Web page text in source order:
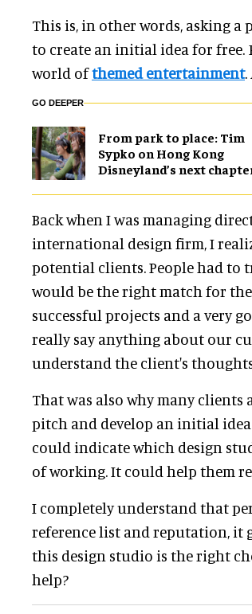
This is, in other words, asking
to create an initial idea for free.
world ofthemed entertainment.
GO DEEPER
From park to place: Tim
Sypko on Hong Kong
Disneyland’s next
Back when I was managing
international design firm, I
potential clients. People had to
would be the right match for
successful projects and a very
really say anything about our
understand the client's
That was also why many
pitch and develop an initial
could indicate which design
of working. It could help them
I completely understand that
reference list and reputation, it
this design studio is the right
help?